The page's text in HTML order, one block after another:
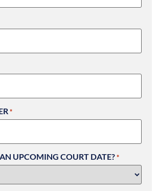
*
UPCOMING COURT DATE? *